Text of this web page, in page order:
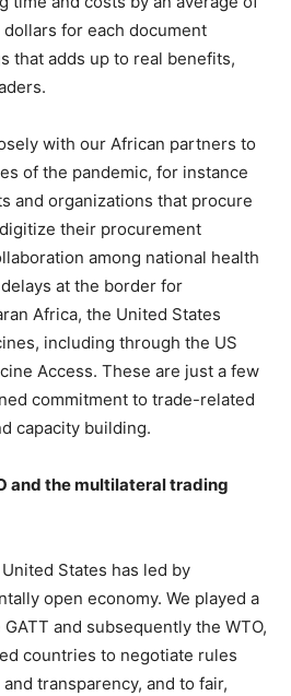
for each document
that adds up to real benefits,
with our African partners to
of the pandemic, for instance
and organizations that procure
their procurement
among national health
at the border for
Africa, the United States
including through the US
Access. These are just a few
commitment to trade-related
capacity building.
and the multilateral trading
States has led by
open economy. We played a
and subsequently the WTO,
countries to negotiate rules
transparency, and to fair,